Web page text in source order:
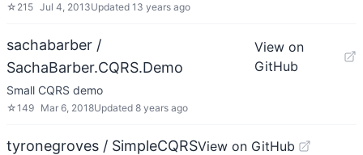
☆ 215 Jul 4, 2013Updated 13 years ago
sachabarber /
SachaBarber.CQRS.Demo
View on
GitHub
Small CQRS demo
☆149 Mar 6, 2018Updated 8 years ago
tyronegroves / SimpleCQRSView on GitHub